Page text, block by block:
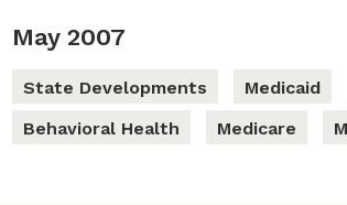
May 2007
State Developments Medicaid
Behavioral Health
Medicare